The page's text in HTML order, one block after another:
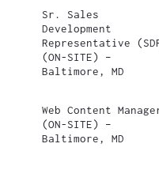
Sr. Sales
Development
Representative
(ON-SITE) –
Baltimore, MD
Web Content
(ON-SITE) –
Baltimore, MD